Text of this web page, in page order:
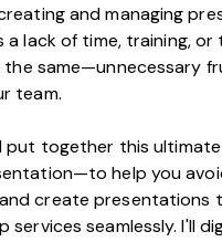
and managing
a lack of time, training,
the same—unnecessary
team.
I put together this
help you
create presentations
services seamlessly. I'll